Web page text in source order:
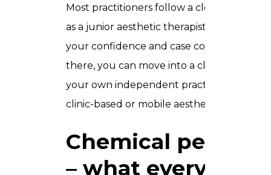
Most practitioners follow a clear
as a junior aesthetic therapist, building
your confidence and case count grow,
there, you can move into a clinic lead or
your own independent practice. Many
clinic-based or mobile aesthetics
Chemical peels
– what every